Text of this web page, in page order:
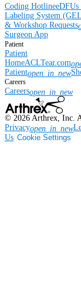
Coding Hotline
Labeling System
& Workshop Requests
Surgeon App
Patient
Patient
HomeACLTear.com
Patientopen_in_new
Careers
Careersopen_in_new
© 2026 Arthrex, Inc.
Privacyopen_in_new
Us Cookie Settings